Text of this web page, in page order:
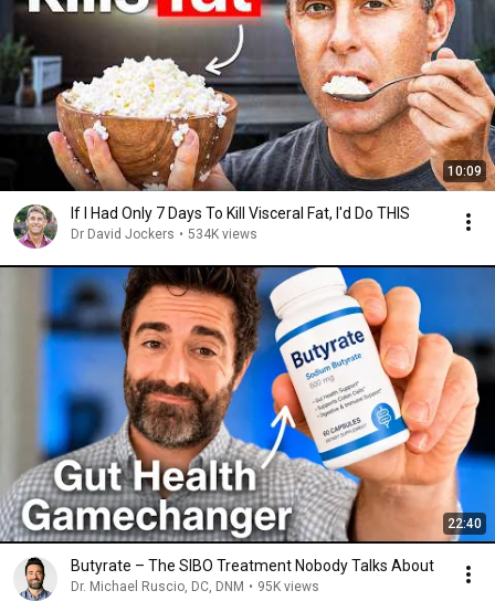
10:09
If I Had Only 7 Days To Kill Visceral Fat, I'd Do THIS
Dr David Jockers • 534K views
22:40
Butyrate – The SIBO Treatment Nobody Talks About
Dr. Michael Ruscio, DC, DNM • 95K views